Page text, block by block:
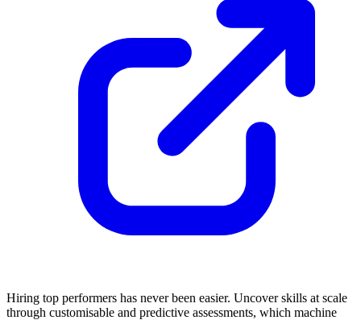
Hiring top performers has never been easier. Uncover skills at scale
through customisable and predictive assessments, which machine